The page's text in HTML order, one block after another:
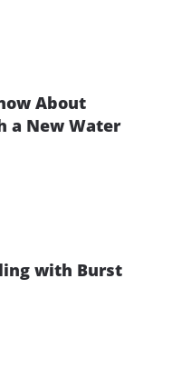
About
a New Water
with Burst